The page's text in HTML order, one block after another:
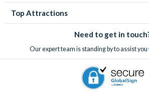
Top Attractions
Need to get in
Our expert team is standing by to assist